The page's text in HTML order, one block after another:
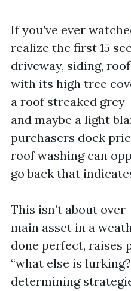
If you’ve ever
realize the first 15
driveway, siding,
with its high tree
a roof streaked
and maybe a light
purchasers dock
roof washing can
go back that
This isn’t about
main asset in a
done perfect, raises
“what else is
determining